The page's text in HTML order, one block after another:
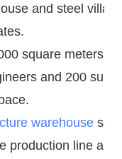
and steel villa
square meters
and 200
warehouse
production line